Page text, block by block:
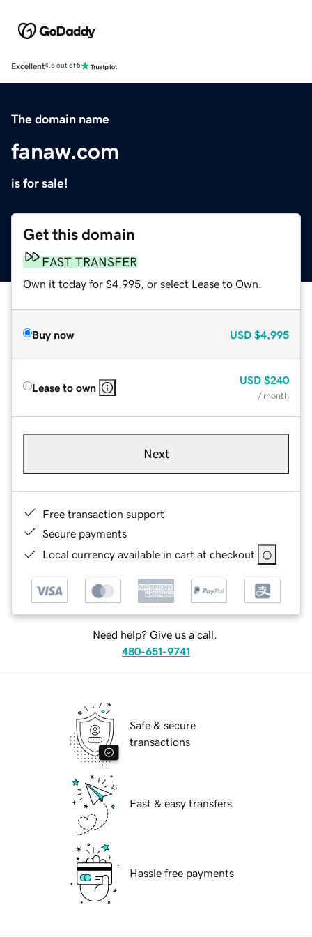
Excellent4.5 out of 5
The domain name
fanaw.com
is for sale!
Get this domain
FAST TRANSFER
Own it today for $4,995, or select Lease to Own.
Buy now USD $4,995
Lease to own
USD $240
/ month
Next
Free transaction support
Secure payments
Local currency available in cart at checkout
Need help? Give us a call.
480-651-9741
Safe & secure
transactions
Fast & easy transfers
Hassle free payments